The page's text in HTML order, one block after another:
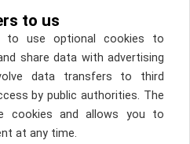
the bone deterioration
loss. With proper care,
providing a superior
and bridges.
to us
to use optional cookies to
share data with advertising
data transfers to third
by public authorities. The
cookies and allows you to
at any time.